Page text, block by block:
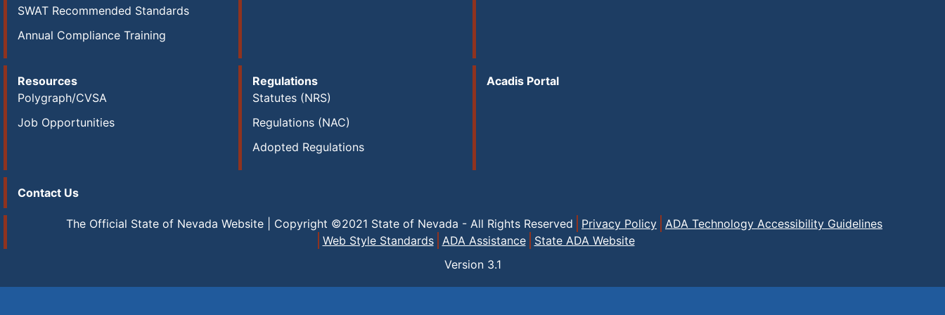
SWAT Recommended Standards
Annual Compliance Training
Resources
Polygraph/CVSA
Job Opportunities
Regulations
Statutes (NRS)
Regulations (NAC)
Adopted Regulations
Acadis Portal
Contact Us
The Official State of Nevada Website | Copyright ©2021 State of Nevada - All Rights Reserved Privacy Policy ADA Technology Accessibility Guidelines
Web Style Standards
ADA Assistance
State ADA Website
Version 3.1